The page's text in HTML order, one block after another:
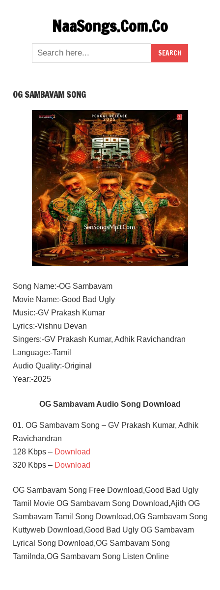
NaaSongs.Com.Co
OG SAMBAVAM SONG
Song Name:-OG Sambavam
Movie Name:-Good Bad Ugly
Music:-GV Prakash Kumar
Lyrics:-Vishnu Devan
Singers:-GV Prakash Kumar, Adhik Ravichandran
Language:-Tamil
Audio Quality:-Original
Year:-2025
OG Sambavam Audio Song Download
01. OG Sambavam Song – GV Prakash Kumar, Adhik
Ravichandran
128 Kbps – Download
320 Kbps – Download
OG Sambavam Song Free Download,Good Bad Ugly
Tamil Movie OG Sambavam Song Download,Ajith OG
Sambavam Tamil Song Download,OG Sambavam Song
Kuttyweb Download,Good Bad Ugly OG Sambavam
Lyrical Song Download,OG Sambavam Song
Tamilnda,OG Sambavam Song Listen Online